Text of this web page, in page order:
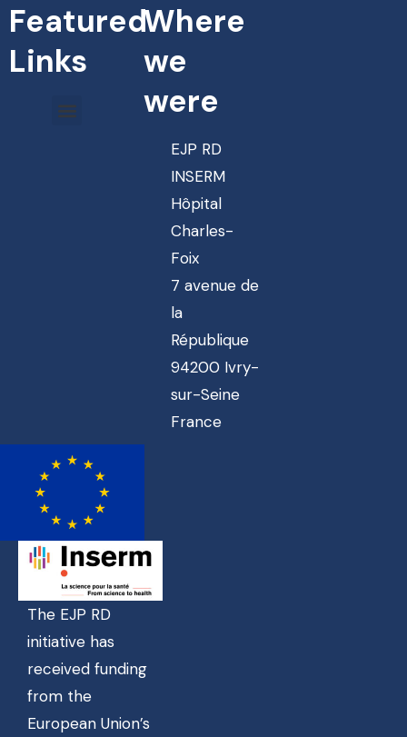
Featured
Links
Where
we
were
EJP RD
INSERM
Hôpital
Charles-
Foix
7 avenue de
la
République
94200 Ivry-
sur-Seine
France
The EJP RD
initiative has
received funding
from the
European Union’s